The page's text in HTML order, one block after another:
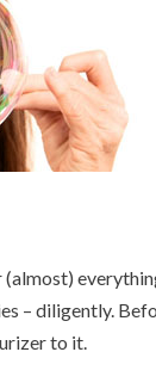
– diligently.
to it.